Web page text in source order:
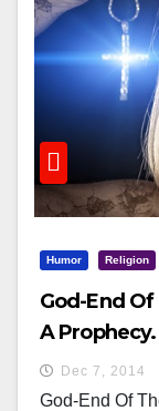
Humor Religion
God-End
A Prophecy.
Dec 7, 2014
God-End Of